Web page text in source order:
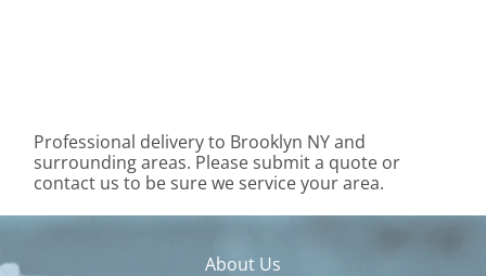
Professional delivery to Brooklyn NYand
surrounding areas. Please submit a quote or
contact us to be sure we service your area.
About Us